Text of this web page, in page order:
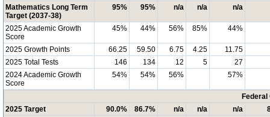
Mathematics Long Term
Target (2037-38)
95% 95% n/a n/a n/a
2025 Academic Growth
Score
45% 44% 56% 85% 44%
2025 Growth Points 66.25 59.50 6.75 4.25
11.75
2025 Total Tests
146 134 12 5
27
2024 Academic Growth
Score
54% 54% 56% 57%
2025 Target
90.0% 86.7% n/a n/a n/a